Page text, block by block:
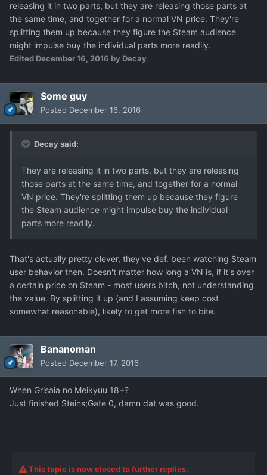
releasing it in two parts, but they are releasing those parts at
the same time, and together for a normal VN price. They're
splitting them up because they figure the Steam audience
might impulse buy the individual parts more readily.
Edited December 16, 2016 by Decay
Some guy
Posted December 16, 2016
Decay said:
They are releasing it in two parts, but they are releasing
those parts at the same time, and together for a normal
VN price. They're splitting them up because they figure
the Steam audience might impulse buy the individual
parts more readily.
That's actually pretty clever, they've def. been watching Steam
user behavior then. Doesn't matter how long a VN is, if it's over
a certain price on Steam - most users bitch, not understanding
the value. By splitting it up (and I assuming keep cost
somewhat reasonable), likely to get more fish to bite.
Bananoman
Posted December 17, 2016
When Grisaia no Meikyuu 18+?
Just finished Steins;Gate 0, damn dat was good.
This topic is now closed to further replies.